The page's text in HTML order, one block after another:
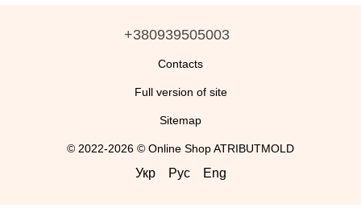
+380939505003
Contacts
Full version of site
Sitemap
© 2022-2026 © Online Shop ATRIBUTMOLD
Укр Рус Eng